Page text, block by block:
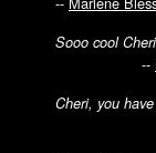
Sooo cool
--
Cheri, you